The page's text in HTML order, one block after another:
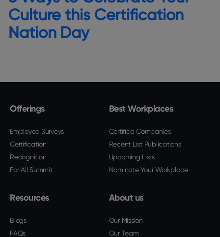
Culture this Certification
Nation Day
Offerings
Employee Surveys
Certification
Recognition
For All Summit
Best Workplaces
Certified Companies
Recent List Publications
Upcoming Lists
Nominate Your Workplace
Resources
Blogs
FAQs
About us
Our Mission
Our Team